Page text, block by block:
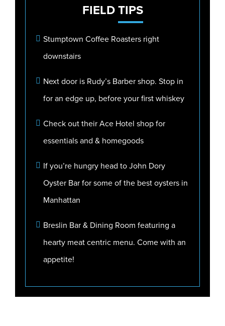
FIELDTIPS
Stumptown Coffee Roasters right
downstairs
Next door is Rudy’s Barber shop. Stop in
for an edge up, before your first whiskey
Check out their Ace Hotel shop for
essentials and & homegoods
If you’re hungry head to John Dory
Oyster Bar for some of the best oysters in
Manhattan
Breslin Bar & Dining Room featuring a
hearty meat centric menu. Come with an
appetite!